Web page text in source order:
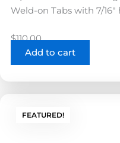
Weld-on Tabs with 7/
$110.00
Add to cart
FEATURED!